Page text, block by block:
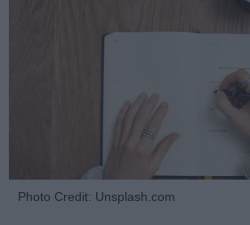
Photo Credit: Unsplash.com